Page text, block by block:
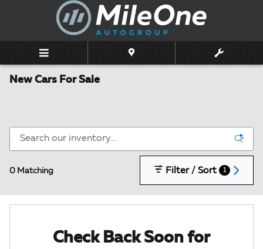
Skip to main content
New Cars For Sale
0 Matching Filter / Sort 1
Check Back Soon for